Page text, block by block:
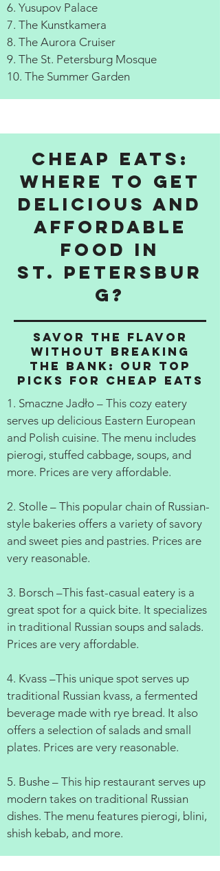
6. Yusupov Palace
7. The Kunstkamera
8. The Aurora Cruiser
9. The St. Petersburg Mosque
10. The Summer Garden
Cheap Eats:
Where to get
delicious and
affordable
food in
St. Petersbur
g?
Savor the Flavor
Without Breaking
the Bank: Our Top
Picks for Cheap Eats
1. Smaczne Jadło – This cozy eatery
serves up delicious Eastern European
and Polish cuisine. The menu includes
pierogi, stuffed cabbage, soups, and
more. Prices are very affordable.
2. Stolle – This popular chain of Russian-
style bakeries offers a variety of savory
and sweet pies and pastries. Prices are
very reasonable.
3. Borsch –This fast-casual eatery is a
great spot for a quick bite. It specializes
in traditional Russian soups and salads.
Prices are very affordable.
4. Kvass –This unique spot serves up
traditional Russian kvass, a fermented
beverage made with rye bread. It also
offers a selection of salads and small
plates. Prices are very reasonable.
5. Bushe – This hip restaurant serves up
modern takes on traditional Russian
dishes. The menu features pierogi, blini,
shish kebab, and more.